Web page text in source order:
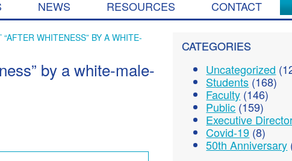
k
i
p
c
t
NEWS RESOURCES CONTACT
WHITENESS” BY A WHITE-
by a white-male-
CATEGORIES
Uncategorized
Students (168)
Faculty (146)
Public(159)
Executive
Covid-19 (8)
50th Anniversary